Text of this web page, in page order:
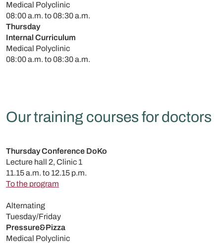
Medical Polyclinic
08:00 a.m. to 08:30 a.m.
Thursday
Internal Curriculum
Medical Polyclinic
08:00 a.m. to 08:30 a.m.
Our training courses for doctors
Thursday Conference DoKo
Lecture hall 2, Clinic 1
11.15 a.m. to 12.15 p.m.
To the program
Alternating
Tuesday/Friday
Pressure&Pizza
Medical Polyclinic